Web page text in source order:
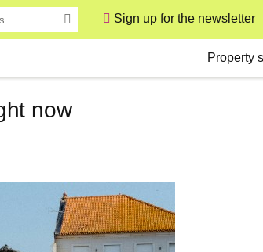
Sign up for the newsletter
Property
now